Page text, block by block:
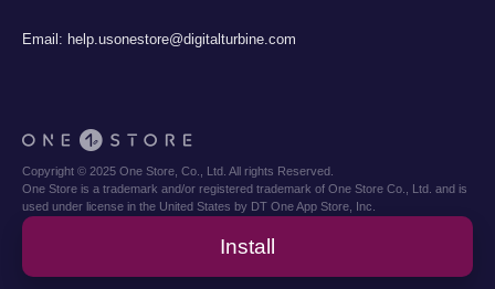
Install
Email: help.usonestore@digitalturbine.com
Copyright © 2025 One Store, Co., Ltd. All rights Reserved.
One Store is a trademark and/or registered trademark of One Store Co., Ltd. and is
used under license in the United States by DT One App Store, Inc.